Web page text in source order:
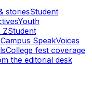
storiesStudent
Youth
ZStudent
Campus SpeakVoices
College fest coverage
the editorial desk